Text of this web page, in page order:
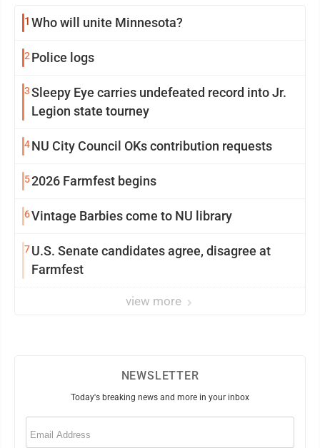
1 Who will unite Minnesota?
2 Police logs
3Sleepy Eye carries undefeated record into Jr.
Legion state tourney
4NU City Council OKs contribution requests
52026 Farmfest begins
6Vintage Barbies come to NU library
7U.S. Senate candidates agree, disagree at
Farmfest
view more
NEWSLETTER
Today's breaking news and more in your inbox
Email